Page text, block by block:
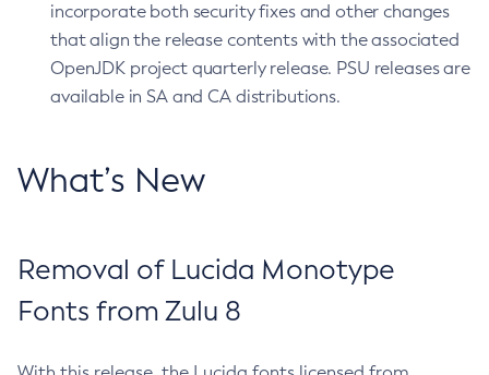
incorporate both security fixes and other changes
that align the release contents with the associated
OpenJDK project quarterly release. PSU releases are
available in SA and CA distributions.
What’s New
Removal of Lucida Monotype
Fonts from Zulu 8